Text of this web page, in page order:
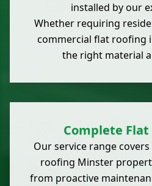
installed by our
Whether requiring
commercial flat roofing
the right material
Complete Flat
Our service range
roofing Minster
from proactive